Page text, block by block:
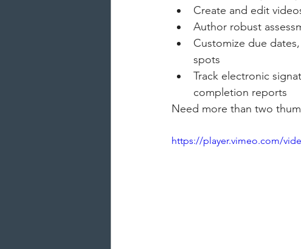
Create and edit
Author robust
Customize due
spots
Track electronic
completion reports
Need more than two
https://player.vimeo.com/